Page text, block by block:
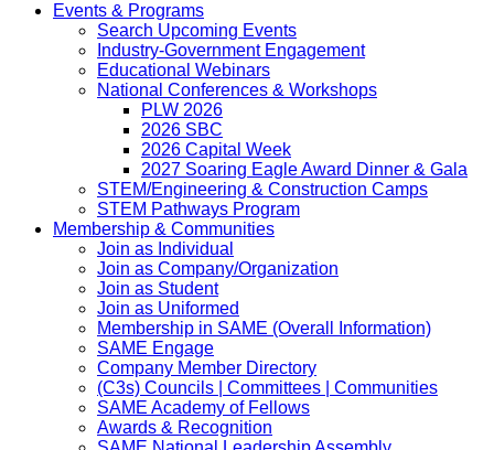
Events & Programs
Search Upcoming Events
Industry-Government Engagement
Educational Webinars
National Conferences & Workshops
PLW 2026
2026 SBC
2026 Capital Week
2027 Soaring Eagle Award Dinner & Gala
STEM/Engineering & Construction Camps
STEM Pathways Program
Membership & Communities
Join as Individual
Join as Company/Organization
Join as Student
Join as Uniformed
Membership in SAME (Overall Information)
SAME Engage
Company Member Directory
(C3s) Councils | Committees | Communities
SAME Academy of Fellows
Awards & Recognition